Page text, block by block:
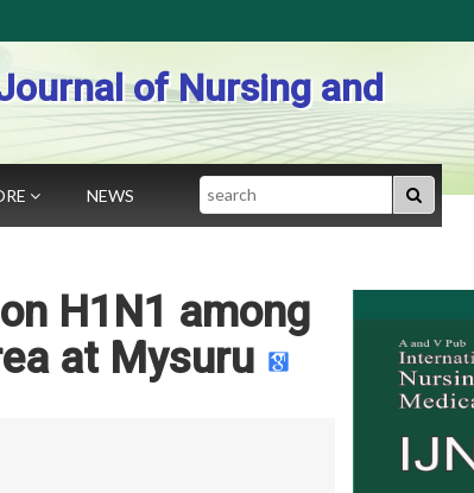
of Nursing and
NEWS Search
H1N1 among
at Mysuru